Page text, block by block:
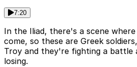
7:20
In the Iliad, there's a scene
come, so these are Greek
Troy and they're fighting a battle
losing.